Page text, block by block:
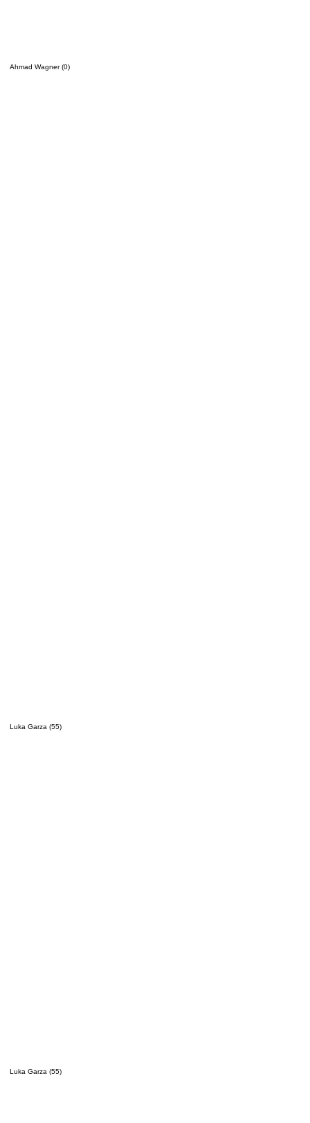
Ahmad Wagner (0)
Luka Garza (55)
Luka Garza (55)